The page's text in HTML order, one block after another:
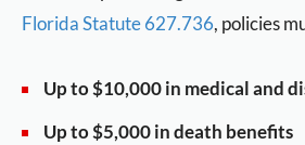
Florida Statute 627.736, policies
Up to $10,000 in medical and
Up to $5,000 in death benefits